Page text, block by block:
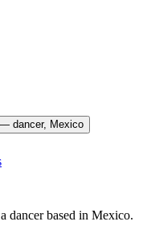
based in Mexico.